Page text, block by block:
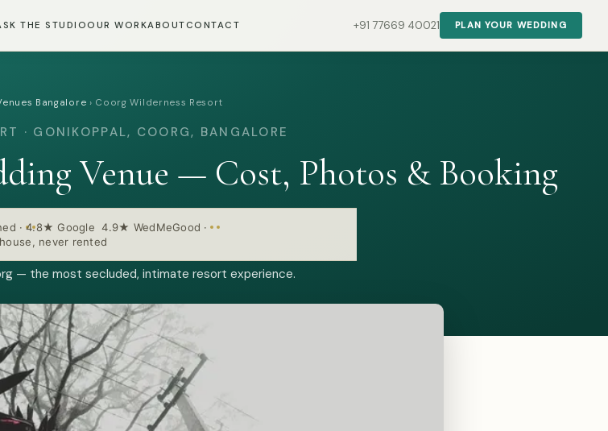
THE STUDIOOUR WORKABOUTCONTACT +91 77669 40021 PLAN YOUR WEDDING
Bangalore › Coorg Wilderness Resort
· GONIKOPPAL, COORG, BANGALORE
Venue — Cost, Photos & Booking
· 4.8★ Google 4.9★ WedMeGood ·
never rented
— the most secluded, intimate resort experience.